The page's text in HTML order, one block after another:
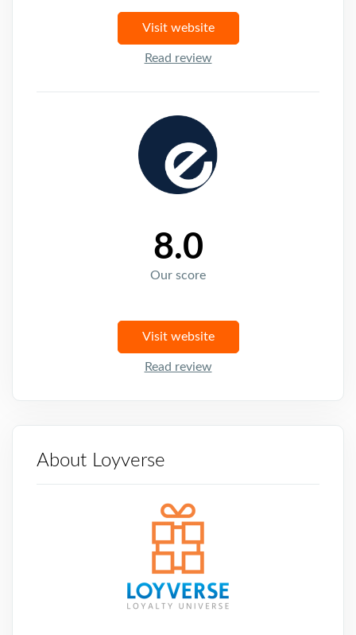
Visit website
Read review
8.0
Our score
Visit website
Read review
About Loyverse